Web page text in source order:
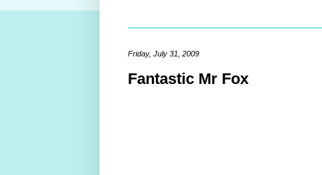
Friday, July 31, 2009
Fantastic Mr Fox